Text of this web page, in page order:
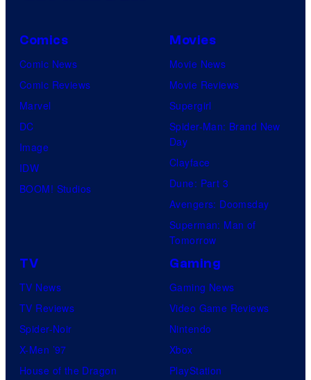
Comics
Comic News
Comic Reviews
Marvel
DC
Image
IDW
BOOM! Studios
Movies
Movie News
Movie Reviews
Supergirl
Spider-Man: Brand New
Day
Clayface
Dune: Part 3
Avengers: Doomsday
Superman: Man of
Tomorrow
TV
TV News
TV Reviews
Spider-Noir
X-Men ’97
House of the Dragon
Gaming
Gaming News
Video Game Reviews
Nintendo
Xbox
PlayStation